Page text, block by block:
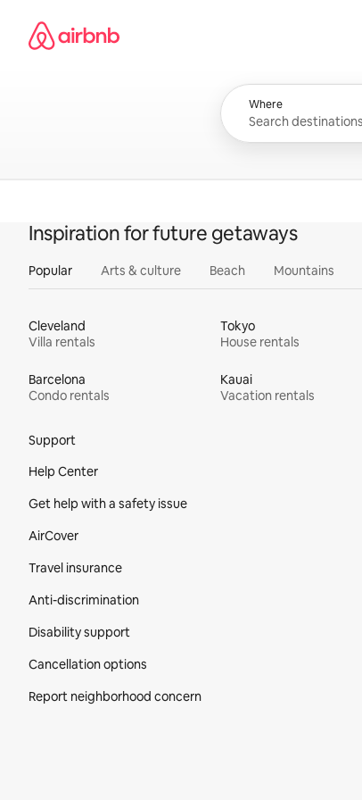
content
Airbnb homepage
Where
Inspiration for future getaways
Popular Arts & culture Beach Mountains
Cleveland
Villa rentals
Tokyo
House rentals
Barcelona
Condo rentals
Kauai
Vacation rentals
Support
Help Center
Get help with a safety issue
AirCover
Travel insurance
Anti-discrimination
Disability support
Cancellation options
Report neighborhood concern